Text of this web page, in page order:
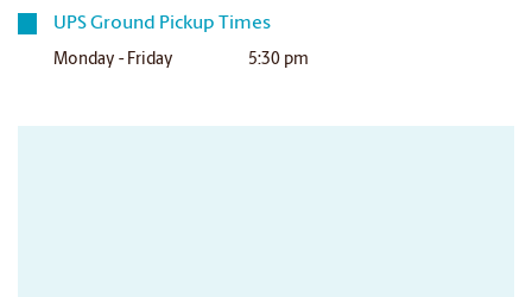
UPS Ground Pickup Times
Monday - Friday 5:30 pm